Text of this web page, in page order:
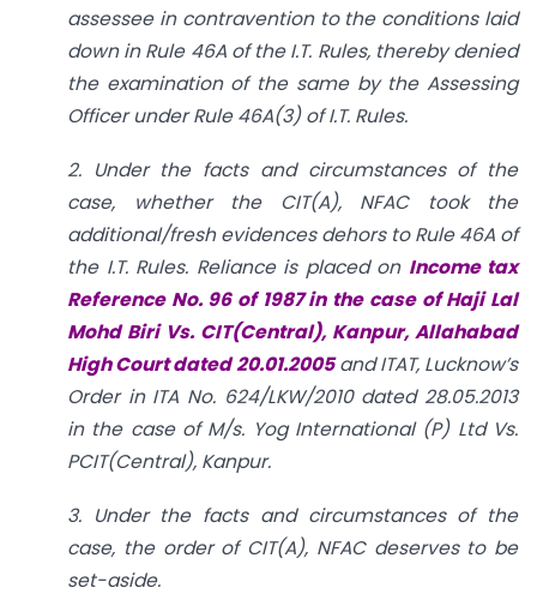
assessee in contravention to the conditions laid
down in Rule 46A of the I.T. Rules, thereby denied
the examination of the same by the Assessing
Officer under Rule 46A(3) of I.T. Rules.
2. Under the facts and circumstances of the
case, whether the CIT(A), NFAC took the
additional/fresh evidences dehors to Rule 46A of
the I.T. Rules. Reliance is placed on Income tax
Reference No. 96 of 1987 in the case of Haji Lal
Mohd Biri Vs. CIT(Central), Kanpur, Allahabad
High Court dated 20.01.2005and ITAT, Lucknow’s
Order in ITA No. 624/LKW/2010 dated 28.05.2013
in the case of M/s. Yog International (P) Ltd Vs.
PCIT(Central), Kanpur.
3. Under the facts and circumstances of the
case, the order of CIT(A), NFAC deserves to be
set-aside.